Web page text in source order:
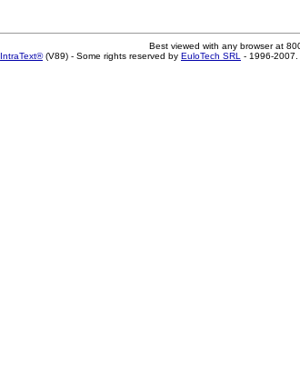
Best viewed with any browser at
IntraText®(V89) - Some rights reserved by EuloTech SRL - 1996-